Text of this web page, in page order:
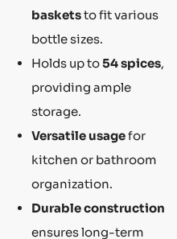
basketsto fit various
bottle sizes.
Holds up to54 spices,
providing ample
storage.
Versatile usagefor
kitchen or bathroom
organization.
Durable construction
ensures long-term